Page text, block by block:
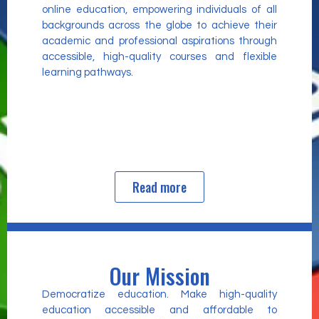
online education, empowering individuals of all
backgrounds across the globe to achieve their
academic and professional aspirations through
accessible, high-quality courses and flexible
learning pathways.
Read more
Our Mission
Democratize education. Make high-quality
education accessible and affordable to